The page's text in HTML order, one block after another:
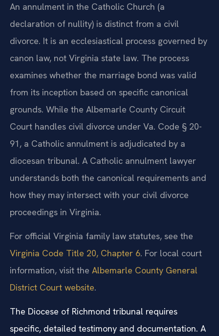
An annulment in the Catholic Church (a
declaration of nullity) is distinct from a civil
divorce. It is an ecclesiastical process governed by
canon law, not Virginia state law. The process
examines whether the marriage bond was valid
from its inception based on specific canonical
grounds. While the Albemarle County Circuit
Court handles civil divorce under Va. Code § 20-
91, a Catholic annulment is adjudicated by a
diocesan tribunal. A Catholic annulment lawyer
understands both the canonical requirements and
how they may intersect with your civil divorce
proceedings in Virginia.
For official Virginia family law statutes, see the
Virginia Code Title 20, Chapter 6. For local court
information, visit the Albemarle County General
District Court website.
The Diocese of Richmond tribunal requires
specific, detailed testimony and documentation. A